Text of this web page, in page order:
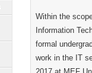
Within the
Information
formal
work in the IT